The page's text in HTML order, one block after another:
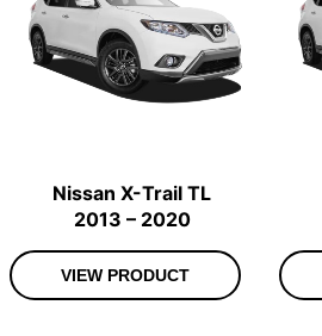
Nissan X-Trail TL
2013 – 2020
VIEW PRODUCT